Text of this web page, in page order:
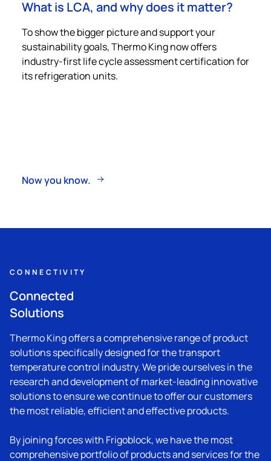
What is LCA, and why does it matter?
To show the bigger picture and support your
sustainability goals,Thermo Kingnow offers
industry-first life cycle assessment certification for
its refrigeration units.
Now you know.
CONNECTIVITY
Connected
Solutions
Thermo Kingoffers a comprehensive range of product
solutions specifically designed for the transport
temperature control industry. We pride ourselves in the
research and development of market-leading innovative
solutions to ensure we continue to offer our customers
the most reliable, efficient and effective products.
By joining forces with Frigoblock, we have the most
comprehensive portfolio of products and services for the